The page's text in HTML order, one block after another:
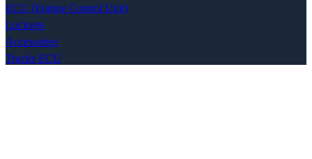
ECU (Engine Control Unit)
Locksets
Accessories
Trucks ECU